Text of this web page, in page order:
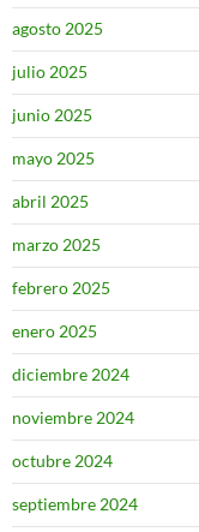
agosto 2025
julio 2025
junio 2025
mayo 2025
abril 2025
marzo 2025
febrero 2025
enero 2025
diciembre 2024
noviembre 2024
octubre 2024
septiembre 2024